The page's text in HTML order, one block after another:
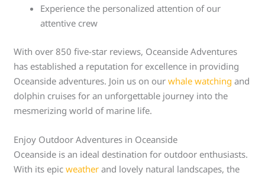
Experience the personalized attention of our
attentive crew
With over 850 five-star reviews, Oceanside Adventures
has established a reputation for excellence in providing
Oceanside adventures. Join us on ourwhale watching and
dolphin cruises for an unforgettable journey into the
mesmerizing world of marine life.
Enjoy Outdoor Adventures in Oceanside
Oceanside is an ideal destination for outdoor enthusiasts.
With its epicweather and lovely natural landscapes, the